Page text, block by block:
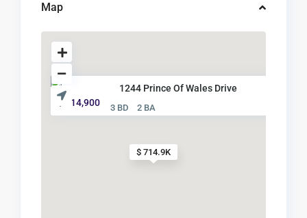
Map
$ 714.9K
1244 Prince Of Wales Drive
$ 714,900
3 BD 2 BA